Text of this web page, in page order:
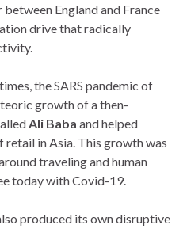
England and France
drive that radically
the SARS pandemic of
growth of a then-
Ali Baba and helped
in Asia. This growth was
traveling and human
today with Covid-19.
produced its own disruptive